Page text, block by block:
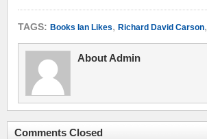
TAGS: Books Ian Likes, Richard David Carson,
About Admin
Comments Closed